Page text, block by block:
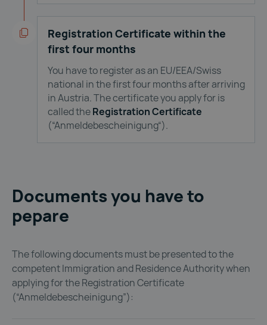
Registration Certificate within the
first four months
You have to register as an EU/EEA/Swiss
national in the first four months after arriving
in Austria. The certificate you apply for is
called theRegistration Certificate
(“Anmeldebescheinigung“).
Documents you have to
pepare
The following documents must be presented to the
competent Immigration and Residence Authority when
applying for the Registration Certificate
(“Anmeldebescheinigung”):